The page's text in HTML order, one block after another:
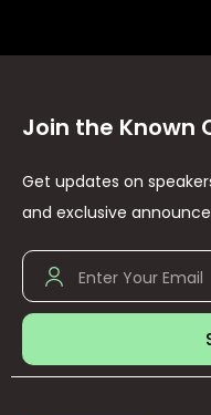
Join the
Get updates on
and exclusive